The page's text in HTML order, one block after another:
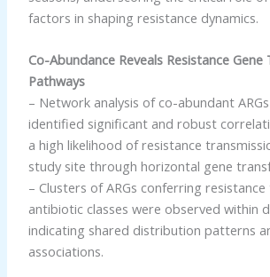
factors in shaping resistance dynamics.
Co-Abundance Reveals Resistance
Pathways
– Network analysis of co-abundant
identified significant and robust
a high likelihood of resistance
study site through horizontal gene
– Clusters of ARGs conferring
antibiotic classes were observed within
indicating shared distribution patterns
associations.